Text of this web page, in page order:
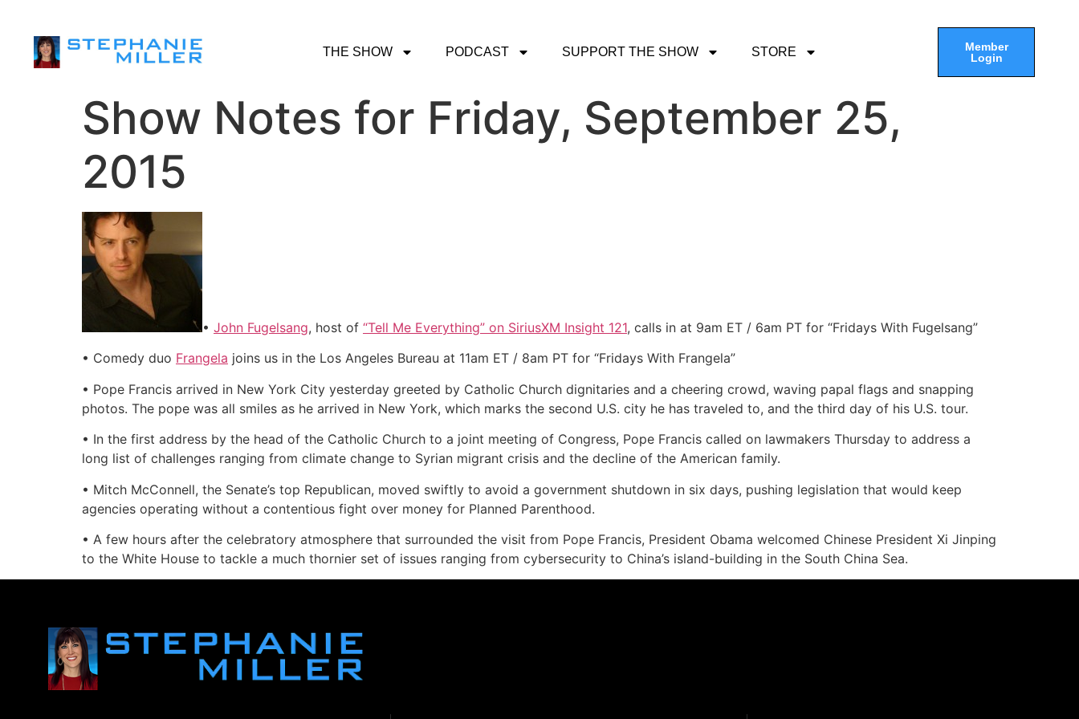
THE SHOW PODCAST SUPPORT THE SHOW STORE
Member
Login
Show Notes for Friday, September 25,
2015
• John Fugelsang, host of “Tell Me Everything” on SiriusXM Insight 121, calls in at 9am ET / 6am PT for “Fridays With Fugelsang”
• Comedy duo Frangela joins us in the Los Angeles Bureau at 11am ET / 8am PT for “Fridays With Frangela”
• Pope Francis arrived in New York City yesterday greeted by Catholic Church dignitaries and a cheering crowd, waving papal flags and snapping
photos. The pope was all smiles as he arrived in New York, which marks the second U.S. city he has traveled to, and the third day of his U.S. tour.
• In the first address by the head of the Catholic Church to a joint meeting of Congress, Pope Francis called on lawmakers Thursday to address a
long list of challenges ranging from climate change to Syrian migrant crisis and the decline of the American family.
• Mitch McConnell, the Senate’s top Republican, moved swiftly to avoid a government shutdown in six days, pushing legislation that would keep
agencies operating without a contentious fight over money for Planned Parenthood.
• A few hours after the celebratory atmosphere that surrounded the visit from Pope Francis, President Obama welcomed Chinese President Xi Jinping
to the White House to tackle a much thornier set of issues ranging from cybersecurity to China’s island-building in the South China Sea.